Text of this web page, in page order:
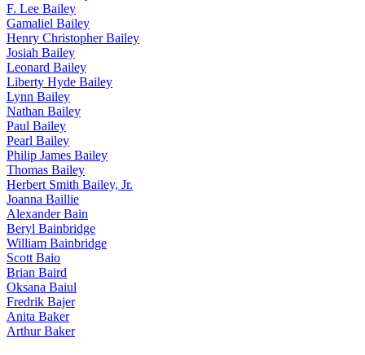
F. Lee Bailey
Gamaliel Bailey
Henry Christopher Bailey
Josiah Bailey
Leonard Bailey
Liberty Hyde Bailey
Lynn Bailey
Nathan Bailey
Paul Bailey
Pearl Bailey
Philip James Bailey
Thomas Bailey
Herbert Smith Bailey, Jr.
Joanna Baillie
Alexander Bain
Beryl Bainbridge
William Bainbridge
Scott Baio
Brian Baird
Oksana Baiul
Fredrik Bajer
Anita Baker
Arthur Baker